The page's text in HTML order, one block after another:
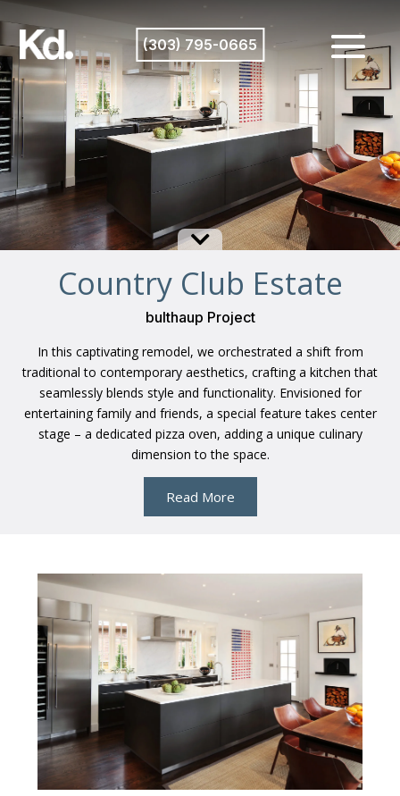
(303) 795-0665

Country Club Estate
bulthaup Project
In this captivating remodel, we orchestrated a shift from
traditional to contemporary aesthetics, crafting a kitchen that
seamlessly blends style and functionality. Envisioned for
entertaining family and friends, a special feature takes center
stage – a dedicated pizza oven, adding a unique culinary
dimension to the space.
Read More